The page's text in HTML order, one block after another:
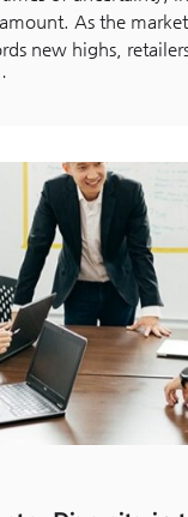
As the
new highs,